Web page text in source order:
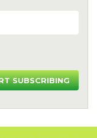
SUBSCRIBING